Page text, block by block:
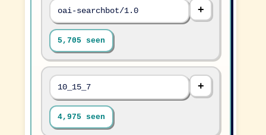
oai-searchbot/1.0
5,705 seen
10_15_7
4,975 seen